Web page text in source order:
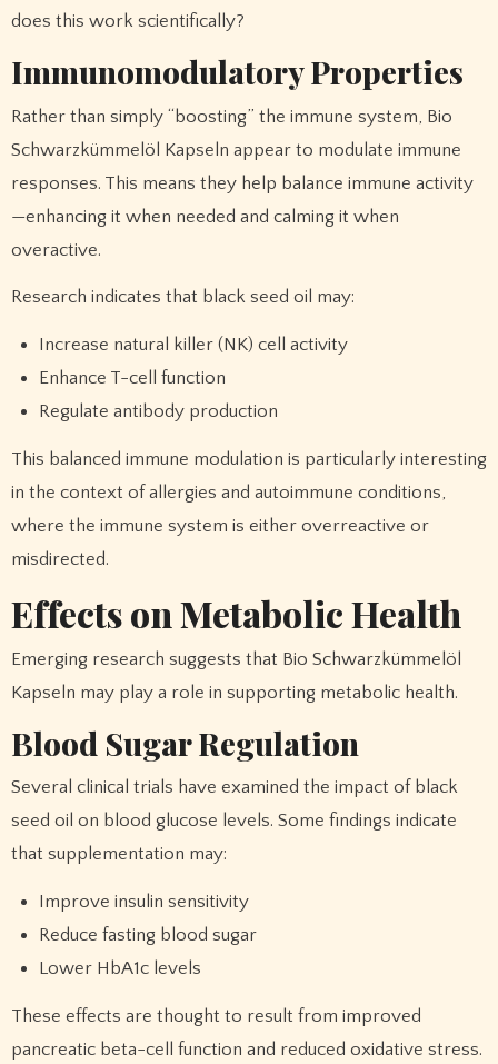
does this work scientifically?
Immunomodulatory Properties
Rather than simply “boosting” the immune system, Bio
Schwarzkümmelöl Kapseln appear to modulate immune
responses. This means they help balance immune activity
—enhancing it when needed and calming it when
overactive.
Research indicates that black seed oil may:
Increase natural killer (NK) cell activity
Enhance T-cell function
Regulate antibody production
This balanced immune modulation is particularly interesting
in the context of allergies and autoimmune conditions,
where the immune system is either overreactive or
misdirected.
Effects on Metabolic Health
Emerging research suggests that Bio Schwarzkümmelöl
Kapseln may play a role in supporting metabolic health.
Blood Sugar Regulation
Several clinical trials have examined the impact of black
seed oil on blood glucose levels. Some findings indicate
that supplementation may:
Improve insulin sensitivity
Reduce fasting blood sugar
Lower HbA1c levels
These effects are thought to result from improved
pancreatic beta-cell function and reduced oxidative stress.